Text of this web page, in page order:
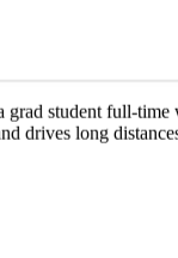
student full-time
drives long